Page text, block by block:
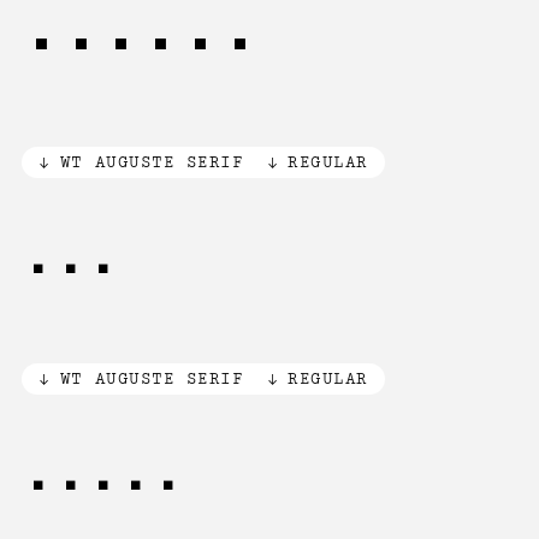
79,000
WT AUGUSTE SERIF REGULAR
[R]
WT AUGUSTE SERIF REGULAR
[©®℗]